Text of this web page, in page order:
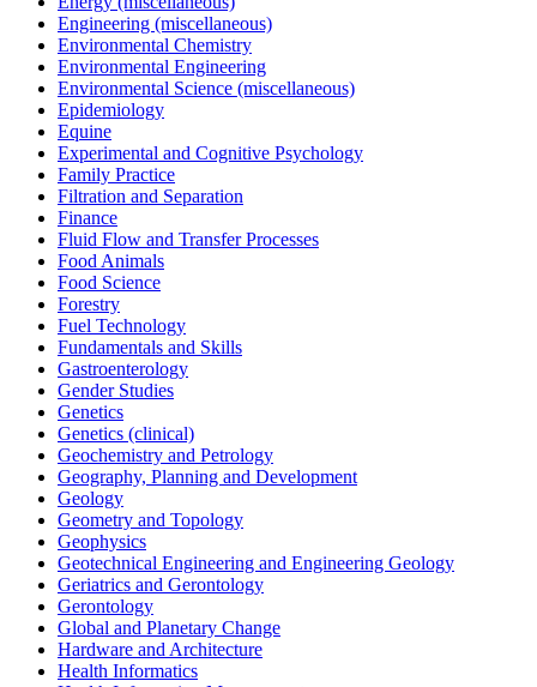
Engineering (miscellaneous)
Environmental Chemistry
Environmental Engineering
Environmental Science (miscellaneous)
Epidemiology
Equine
Experimental and Cognitive Psychology
Family Practice
Filtration and Separation
Finance
Fluid Flow and Transfer Processes
Food Animals
Food Science
Forestry
Fuel Technology
Fundamentals and Skills
Gastroenterology
Gender Studies
Genetics
Genetics (clinical)
Geochemistry and Petrology
Geography, Planning and Development
Geology
Geometry and Topology
Geophysics
Geotechnical Engineering and Engineering Geology
Geriatrics and Gerontology
Gerontology
Global and Planetary Change
Hardware and Architecture
Health Informatics